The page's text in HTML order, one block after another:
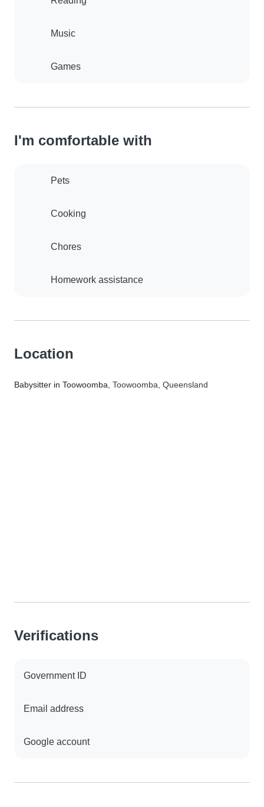
Music
Games
I'm comfortable with
Pets
Cooking
Chores
Homework assistance
Location
Babysitter in Toowoomba , Toowoomba, Queensland
Verifications
Government ID
Email address
Google account